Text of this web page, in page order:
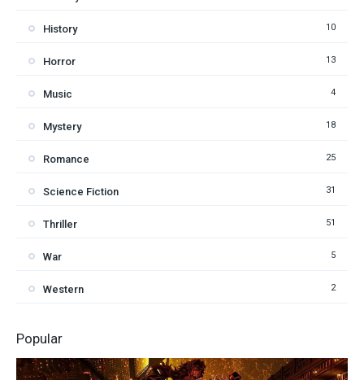
History 10
Horror 13
Music 4
Mystery 18
Romance 25
Science Fiction 31
Thriller 51
War 5
Western 2
Popular